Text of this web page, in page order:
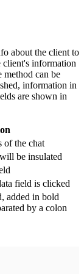
about the client to
information
method can be
information in
are shown in
of the chat
be insulated
field is clicked
added in bold
by a colon